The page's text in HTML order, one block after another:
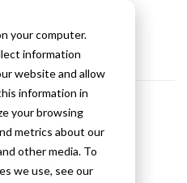
your computer.
information
website and allow
information in
your browsing
metrics about our
other media. To
we use, see our